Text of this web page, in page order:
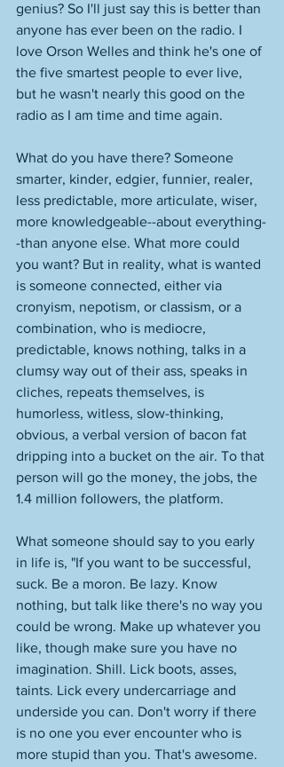
genius? So I'll just say this is better than
anyone has ever been on the radio. I
love Orson Welles and think he's one of
the five smartest people to ever live,
but he wasn't nearly this good on the
radio as I am time and time again.
What do you have there? Someone
smarter, kinder, edgier, funnier, realer,
less predictable, more articulate, wiser,
more knowledgeable--about everything-
-than anyone else. What more could
you want? But in reality, what is wanted
is someone connected, either via
cronyism, nepotism, or classism, or a
combination, who is mediocre,
predictable, knows nothing, talks in a
clumsy way out of their ass, speaks in
cliches, repeats themselves, is
humorless, witless, slow-thinking,
obvious, a verbal version of bacon fat
dripping into a bucket on the air. To that
person will go the money, the jobs, the
1.4 million followers, the platform.
What someone should say to you early
in life is, "If you want to be successful,
suck. Be a moron. Be lazy. Know
nothing, but talk like there's no way you
could be wrong. Make up whatever you
like, though make sure you have no
imagination. Shill. Lick boots, asses,
taints. Lick every undercarriage and
underside you can. Don't worry if there
is no one you ever encounter who is
more stupid than you. That's awesome.